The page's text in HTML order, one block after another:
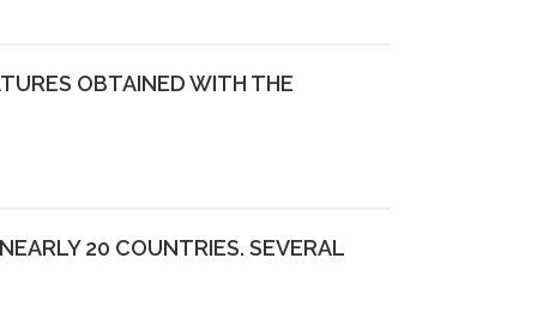
OBTAINED WITH THE
20 COUNTRIES. SEVERAL